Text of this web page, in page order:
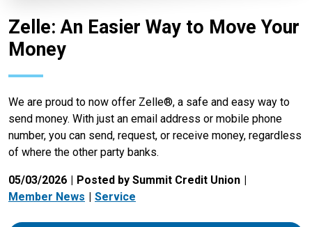
Zelle: An Easier Way to Move Your
Money
We are proud to now offer Zelle®, a safe and easy way to
send money. With just an email address or mobile phone
number, you can send, request, or receive money, regardless
of where the other party banks.
05/03/2026
Posted by Summit Credit Union
Member News
Service